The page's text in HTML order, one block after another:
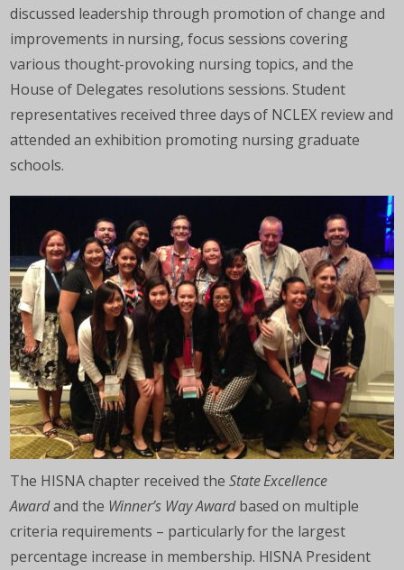
discussed leadership through promotion of change and
improvements in nursing, focus sessions covering
various thought-provoking nursing topics, and the
House of Delegates resolutions sessions. Student
representatives received three days of NCLEX review and
attended an exhibition promoting nursing graduate
schools.
The HISNA chapter received the State Excellence
Awardand the Winner’s Way Awardbased on multiple
criteria requirements – particularly for the largest
percentage increase in membership. HISNA President